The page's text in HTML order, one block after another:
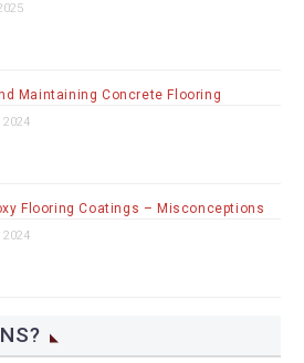
Maintaining Concrete Flooring
2024
Flooring Coatings – Misconceptions
2024